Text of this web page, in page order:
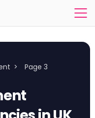
> Page 3